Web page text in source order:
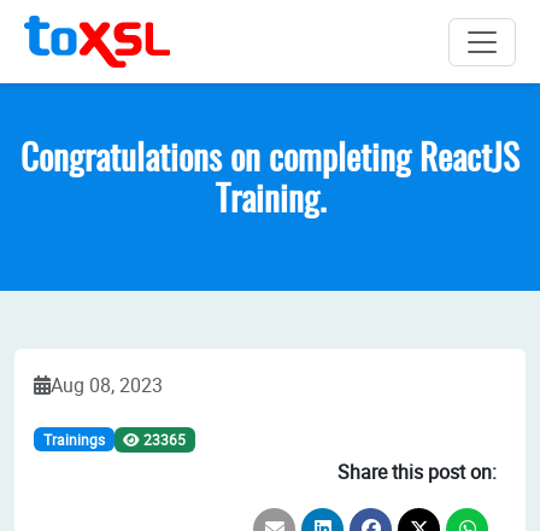
Congratulations on completing ReactJS
Training.
Aug 08, 2023
Trainings 23365
Share this post on: